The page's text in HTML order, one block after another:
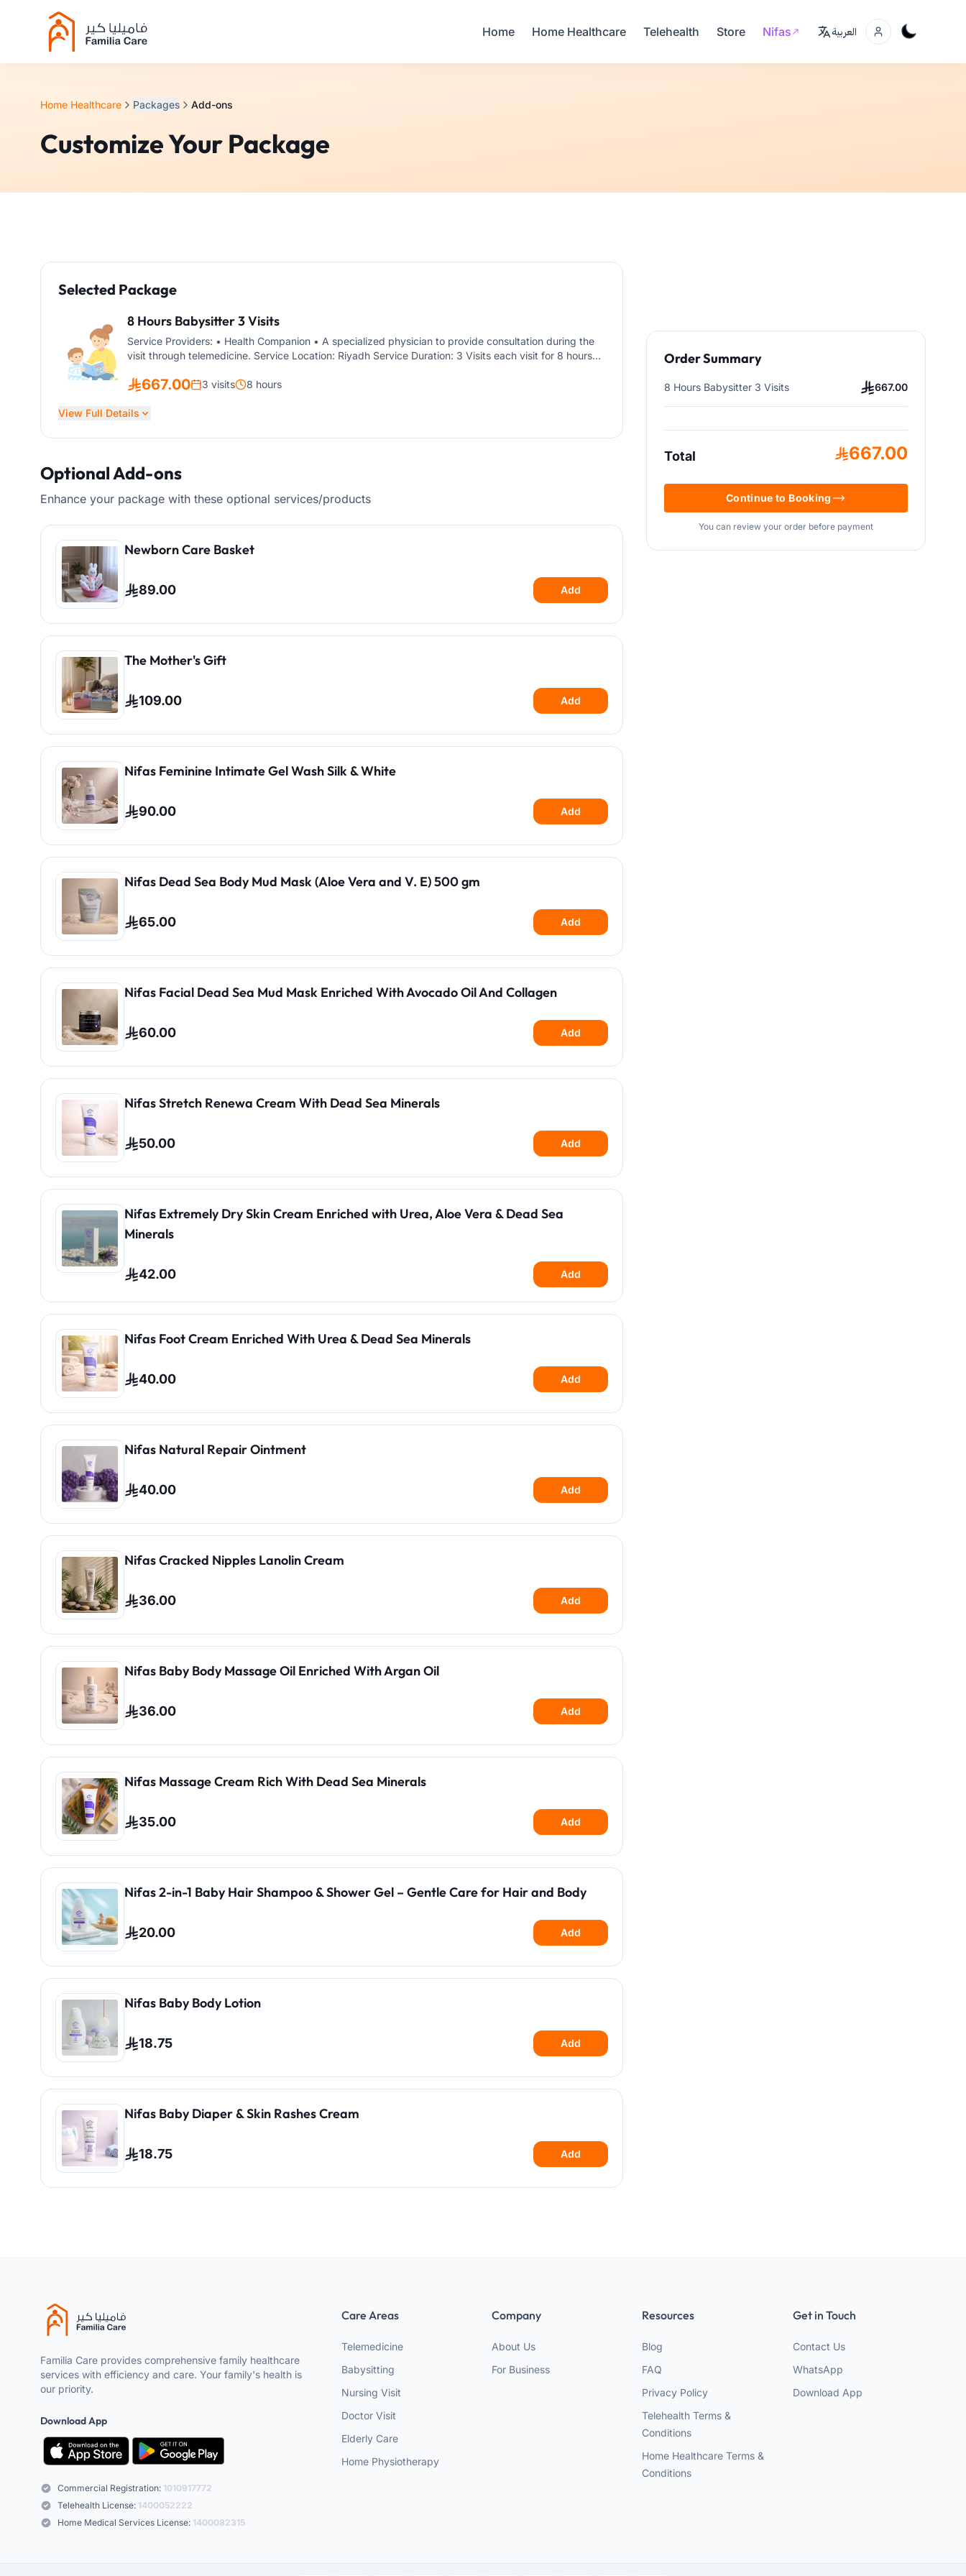
Home Home Healthcare Telehealth Store Nifas العربية
Home Healthcare Packages Add-ons
Customize Your Package
Selected Package
8 Hours Babysitter 3 Visits
Service Providers: • Health Companion • A specialized physician to provide consultation during the
visit through telemedicine. Service Location: Riyadh Service Duration: 3 Visits each visit for 8 hours
667.00 3 visits 8 hours
View Full Details
Optional Add-ons
Enhance your package with these optional services/products
Newborn Care Basket
89.00 Add
The Mother's Gift
109.00 Add
Nifas Feminine Intimate Gel Wash Silk & White
90.00 Add
Nifas Dead Sea Body Mud Mask (Aloe Vera and V. E) 500 gm
65.00 Add
Nifas Facial Dead Sea Mud Mask Enriched With Avocado Oil And Collagen
60.00 Add
Nifas Stretch Renewa Cream With Dead Sea Minerals
50.00 Add
Nifas Extremely Dry Skin Cream Enriched with Urea, Aloe Vera & Dead Sea
Minerals
42.00 Add
Nifas Foot Cream Enriched With Urea & Dead Sea Minerals
40.00 Add
Nifas Natural Repair Ointment
40.00 Add
Nifas Cracked Nipples Lanolin Cream
36.00 Add
Nifas Baby Body Massage Oil Enriched With Argan Oil
36.00 Add
Nifas Massage Cream Rich With Dead Sea Minerals
35.00 Add
Nifas 2-in-1 Baby Hair Shampoo & Shower Gel – Gentle Care for Hair and Body
20.00 Add
Nifas Baby Body Lotion
18.75 Add
Nifas Baby Diaper & Skin Rashes Cream
18.75 Add
Order Summary
8 Hours Babysitter 3 Visits 667.00
Total 667.00
Continue to Booking
You can review your order before payment
Familia Care provides comprehensive family healthcare
services with efficiency and care. Your family's health is
our priority.
Download App
Commercial Registration: 1010917772
Telehealth License: 1400052222
Home Medical Services License: 1400082315
Care Areas
Telemedicine
Babysitting
Nursing Visit
Doctor Visit
Elderly Care
Home Physiotherapy
Company
About Us
For Business
Resources
Blog
FAQ
Privacy Policy
Telehealth Terms &
Conditions
Home Healthcare Terms &
Conditions
Get in Touch
Contact Us
WhatsApp
Download App
Sign up